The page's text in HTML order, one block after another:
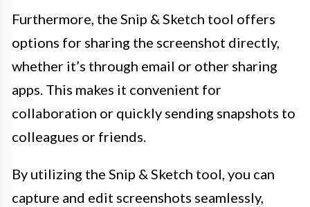
Furthermore, the Snip & Sketch tool offers
options for sharing the screenshot directly,
whether it’s through email or other sharing
apps. This makes it convenient for
collaboration or quickly sending snapshots to
colleagues or friends.
By utilizing the Snip & Sketch tool, you can
capture and edit screenshots seamlessly,